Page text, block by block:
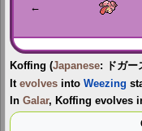
←
Koffing (Japanese: ドガー
It evolves into Weezing
In Galar, Koffing evolves